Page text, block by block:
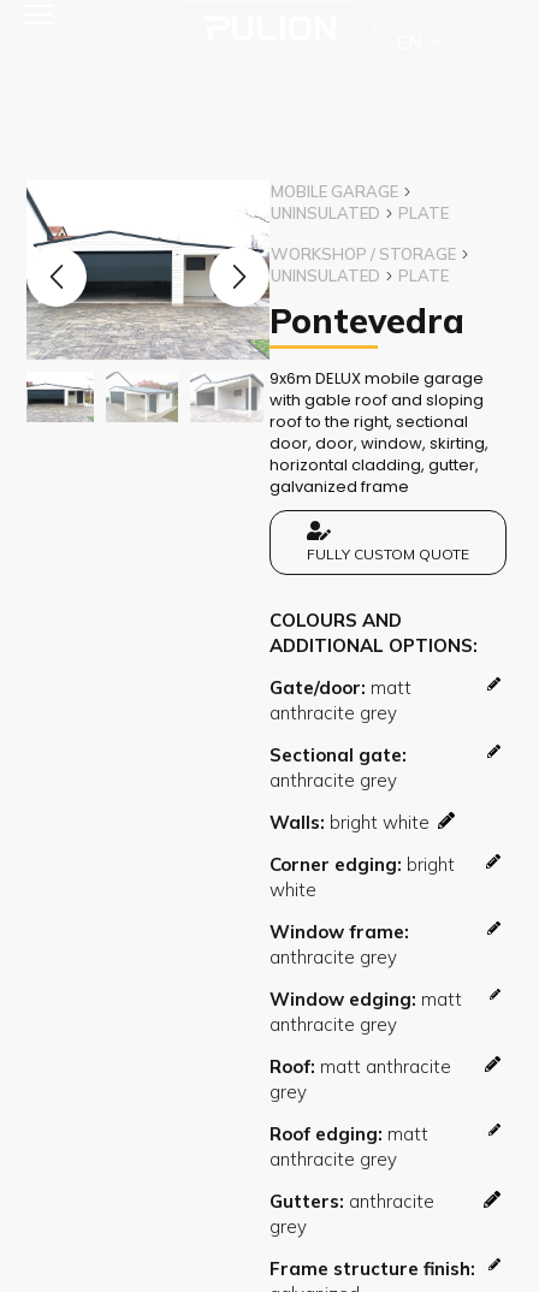
MOBILE GARAGE
UNINSULATED
PLATE
WORKSHOP / STORAGE
UNINSULATED
PLATE
Pontevedra
9x6m DELUX mobile garage
with gable roof and sloping
roof to the right, sectional
door, door, window, skirting,
horizontal cladding, gutter,
galvanized frame
FULLY CUSTOM QUOTE
COLOURS AND
ADDITIONAL OPTIONS
Gate/door
Sectional gate
Walls
Corner edging
Window frame
Window edging
Roof
Roof edging
Gutters
Frame structure finish